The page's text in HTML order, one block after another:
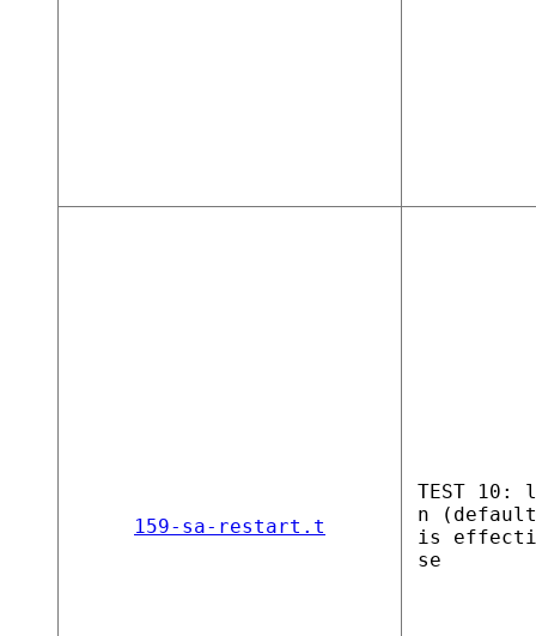
159-sa-restart.t
TEST 10:
n (default)
is
se